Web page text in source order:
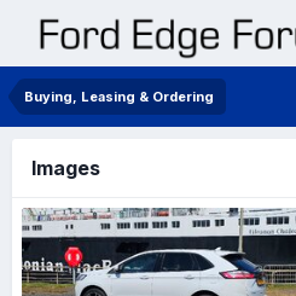
Buying, Leasing & Ordering
Images